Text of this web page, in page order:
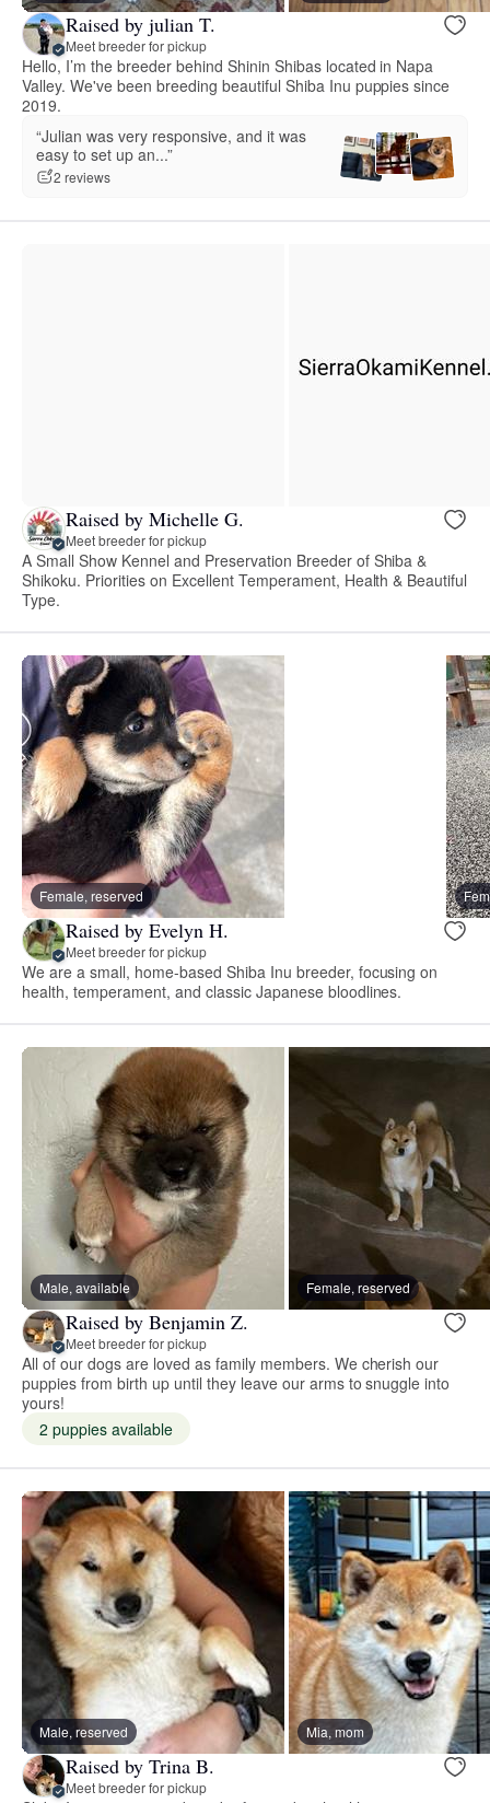
Raised by julian T.
Meet breeder for pickup
Hello, I’m the breeder behind Shinin Shibas located in Napa
Valley. We've been breeding beautiful Shiba Inu puppies since
2019.
“Julian was very responsive, and it was
easy to set up an...”
2 reviews
Raised by Michelle G.
Meet breeder for pickup
A Small Show Kennel and Preservation Breeder of Shiba &
Shikoku. Priorities on Excellent Temperament, Health & Beautiful
Type.
Female, reserved
Raised by Evelyn H.
Meet breeder for pickup
We are a small, home-based Shiba Inu breeder, focusing on
health, temperament, and classic Japanese bloodlines.
Male, available Female, reserved
Raised by Benjamin Z.
Meet breeder for pickup
All of our dogs are loved as family members. We cherish our
puppies from birth up until they leave our arms to snuggle into
yours!
2 puppies available
Male, reserved Mia, mom
Raised by Trina B.
Meet breeder for pickup